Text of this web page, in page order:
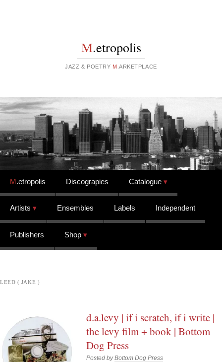
M.etropolis
JAZZ & POETRY M .ARKETPLACE
Skip to content
M.etropolis Discograpies Catalogue
Artists Ensembles Labels Independent
Publishers Shop
LEED ( JAKE )
d.a.levy | if i scratch, if i write |
the levy film + book | Bottom
Dog Press
Posted byBottom Dog Press